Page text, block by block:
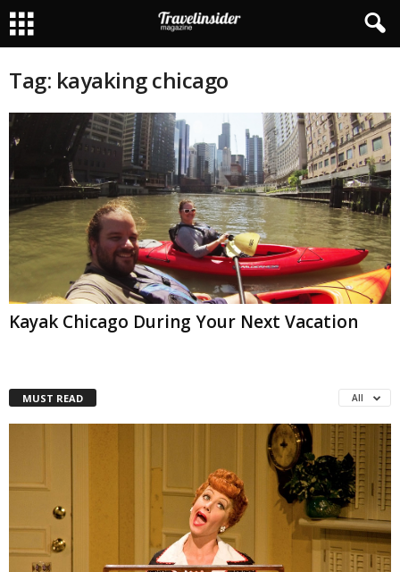
Tag: kayaking chicago
Kayak Chicago During Your Next Vacation
MUST READ All